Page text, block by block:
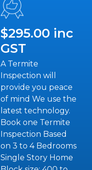
$295.00 inc
GST
A Termite
Inspection will
provide you peace
of mind We use the
latest technology.
Book one Termite
Inspection Based
on 3 to 4 Bedrooms
Single Story Home